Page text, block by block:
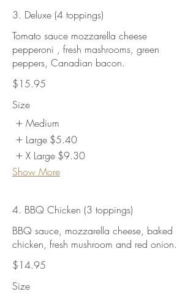
3. Deluxe (4 toppings)
Tomato sauce mozzarella cheese
pepperoni , fresh mashrooms, green
peppers, Canadian bacon.
$15.95
Size
Medium
Large $5.40
X Large $9.30
Show More
4. BBQ Chicken (3 toppings)
BBQ sauce, mozzarella cheese, baked
chicken, fresh mushroom and red onion.
$14.95
Size